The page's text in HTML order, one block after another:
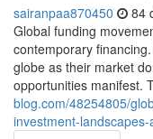
sairanpaa870450 84
Global funding
contemporary
globe as their market
opportunities manifest.
blog.com/48254805/
investment-